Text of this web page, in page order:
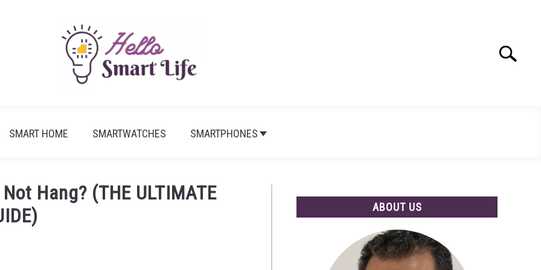
Search
SMART HOME SMARTWATCHES SMARTPHONES
Hang? (THE ULTIMATE
ABOUT US